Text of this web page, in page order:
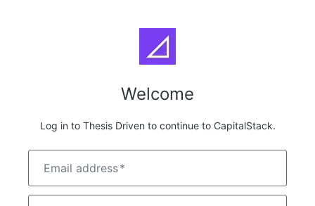
Welcome
Log in to Thesis Driven to continue to CapitalStack.
Email address*